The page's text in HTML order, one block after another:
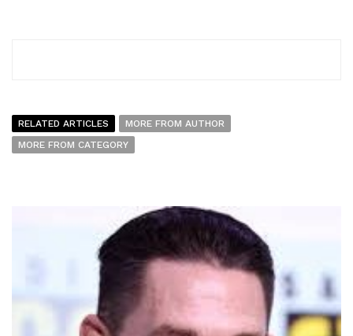
RELATED ARTICLES
MORE FROM AUTHOR
MORE FROM CATEGORY